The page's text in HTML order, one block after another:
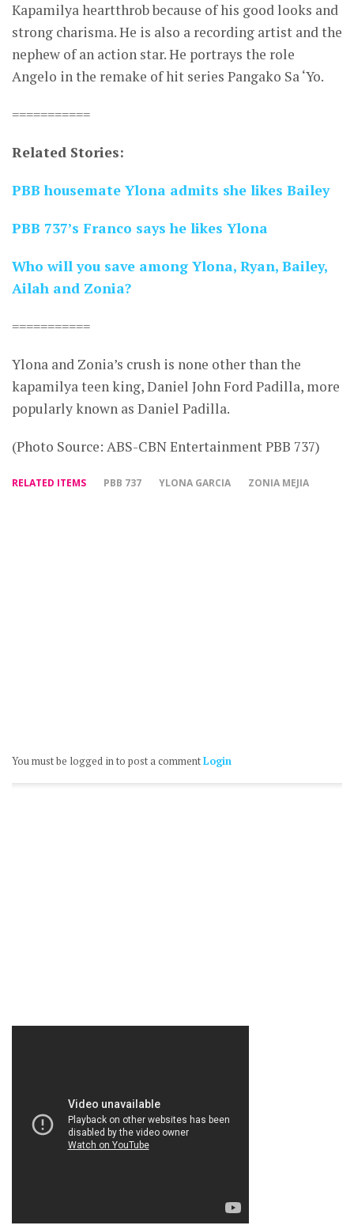
Kapamilya heartthrob because of his good looks and
strong charisma. He is also a recording artist and the
nephew of an action star. He portrays the role
Angelo in the remake of hit series Pangako Sa ‘Yo.
===========
Related Stories:
PBB housemate Ylona admits she likes Bailey
PBB 737’s Franco says he likes Ylona
Who will you save among Ylona, Ryan, Bailey,
Ailah and Zonia?
===========
Ylona and Zonia’s crush is none other than the
kapamilya teen king, Daniel John Ford Padilla, more
popularly known as Daniel Padilla.
(Photo Source: ABS-CBN Entertainment PBB 737)
RELATED ITEMS PBB 737 YLONA GARCIA ZONIA MEJIA
You must be logged in to post a commentLogin